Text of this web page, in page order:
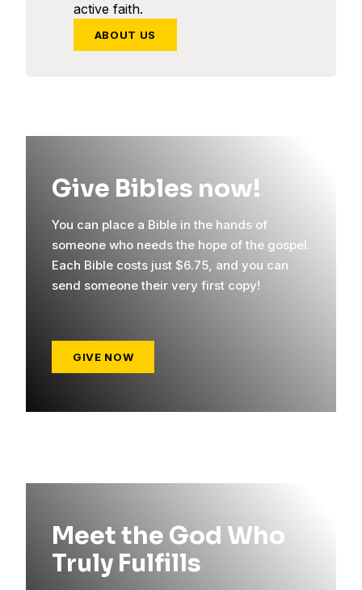
active faith.
ABOUT US
Give Bibles now!
You can place a Bible in the hands of
someone who needs the hope of the gospel.
Each Bible costs just $6.75, and you can
send someone their very first copy!
GIVE NOW
Meet the God Who
Truly Fulfills